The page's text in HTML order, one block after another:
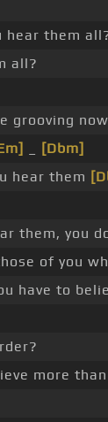
hear them
all?
grooving now
[Dbm]
hear them
them, you
of you
have to
more